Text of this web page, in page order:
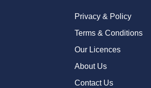
Privacy & Policy
Terms & Conditions
Our Licences
About Us
Contact Us